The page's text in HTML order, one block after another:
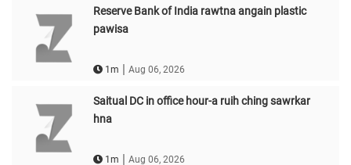
Reserve Bank of India rawtna angain plastic
pawisa
1m | Aug 06, 2026
Saitual DC in office hour-a ruih ching sawrkar
hna
1m | Aug 06, 2026